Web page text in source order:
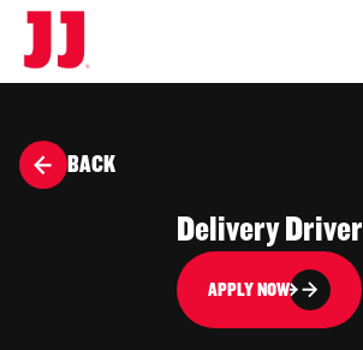
BACK
Delivery Driver
APPLY NOW